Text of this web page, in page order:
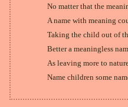
No matter that the
A name with meaning
Taking the child out of
Better a meaningless
As leaving more to
Name children some